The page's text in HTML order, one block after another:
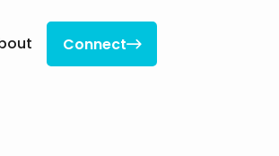
Connect